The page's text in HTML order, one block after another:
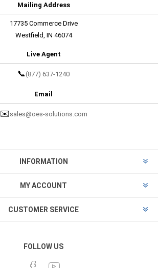
Mailing Address
17735 Commerce Drive
Westfield, IN 46074
Live Agent
📞 (877) 637-1240
Email
✉️ sales@oes-solutions.com
INFORMATION
MY ACCOUNT
CUSTOMER SERVICE
FOLLOW US